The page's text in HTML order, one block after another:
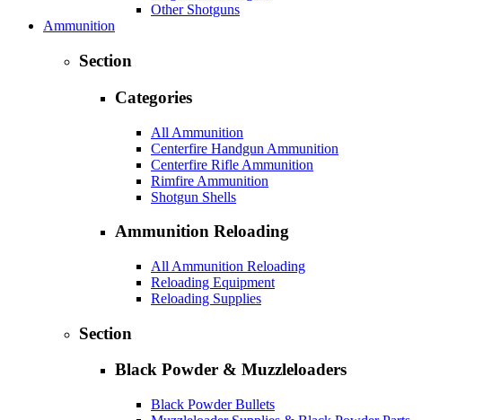
Other Shotguns
Ammunition
Section
Categories
All Ammunition
Centerfire Handgun Ammunition
Centerfire Rifle Ammunition
Rimfire Ammunition
Shotgun Shells
Ammunition Reloading
All Ammunition Reloading
Reloading Equipment
Reloading Supplies
Section
Black Powder & Muzzleloaders
Black Powder Bullets